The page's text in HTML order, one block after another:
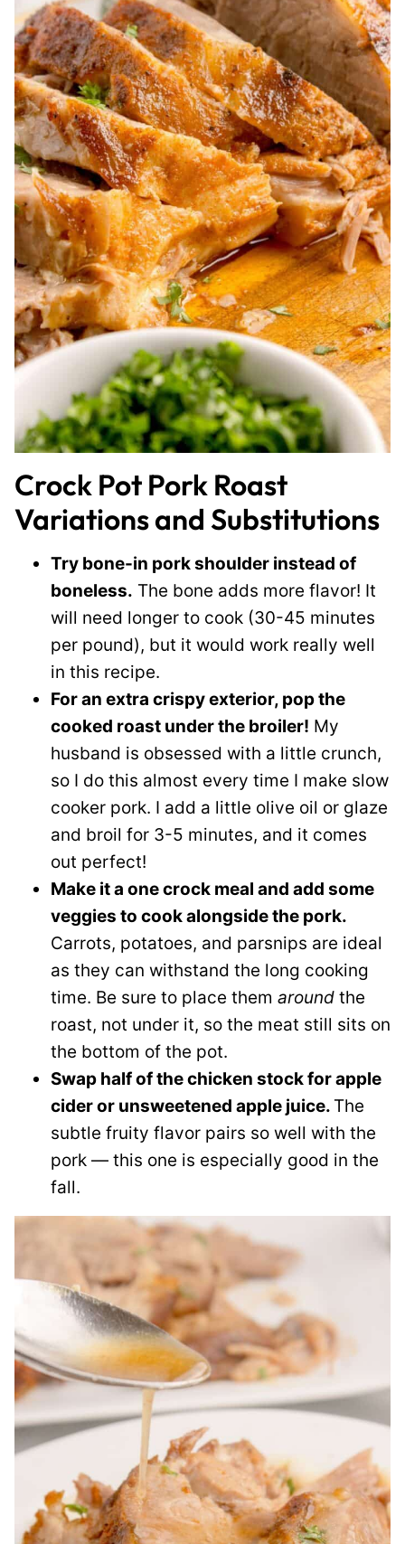
Crock Pot Pork Roast
Variations and Substitutions
Try bone-in pork shoulder instead of
boneless. The bone adds more flavor! It
will need longer to cook (30-45 minutes
per pound), but it would work really well
in this recipe.
For an extra crispy exterior, pop the
cooked roast under the broiler! My
husband is obsessed with a little crunch,
so I do this almost every time I make slow
cooker pork. I add a little olive oil or glaze
and broil for 3-5 minutes, and it comes
out perfect!
Make it a one crock meal and add some
veggies to cook alongside the pork.
Carrots, potatoes, and parsnips are ideal
as they can withstand the long cooking
time. Be sure to place them around the
roast, not under it, so the meat still sits on
the bottom of the pot.
Swap half of the chicken stock for apple
cider or unsweetened apple juice. The
subtle fruity flavor pairs so well with the
pork — this one is especially good in the
fall.